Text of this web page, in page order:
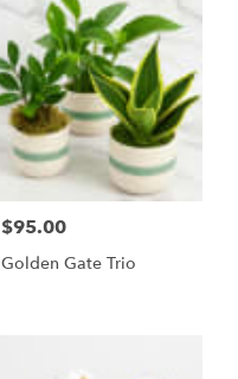
Price:
$95.00
Golden Gate Trio